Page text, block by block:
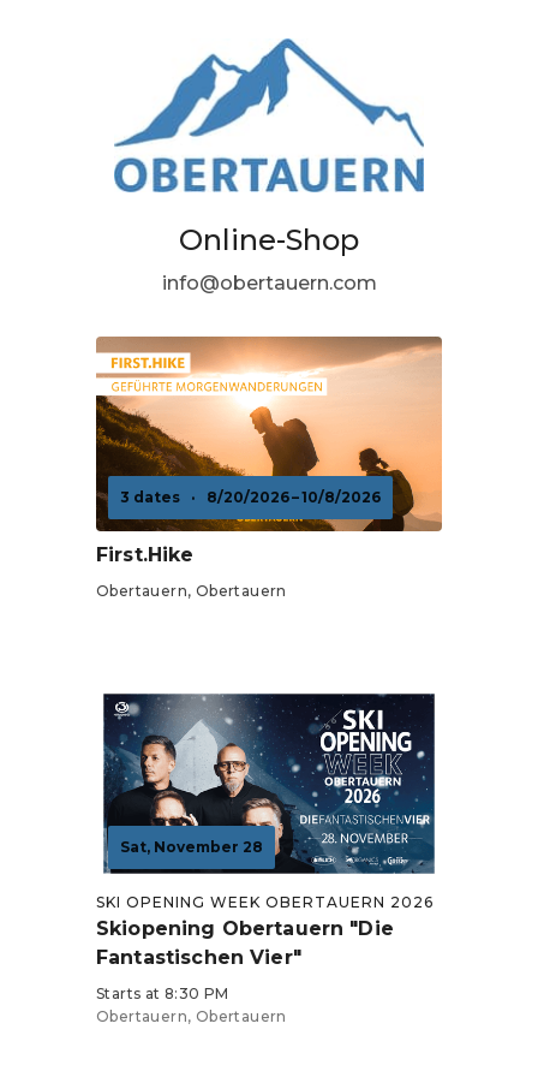
Online-Shop
info@obertauern.com
3 dates · 8/20/2026 – 10/8/2026
First.Hike
Obertauern, Obertauern
Sat, November 28
SKI OPENING WEEK OBERTAUERN 2026
Skiopening Obertauern "Die
Fantastischen Vier"
Starts at 8:30 PM
Obertauern, Obertauern